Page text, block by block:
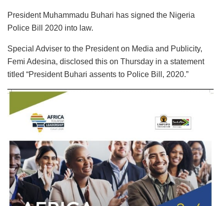
President Muhammadu Buhari has signed the Nigeria
Police Bill 2020 into law.
Special Adviser to the President on Media and Publicity,
Femi Adesina, disclosed this on Thursday in a statement
titled “President Buhari assents to Police Bill, 2020.”